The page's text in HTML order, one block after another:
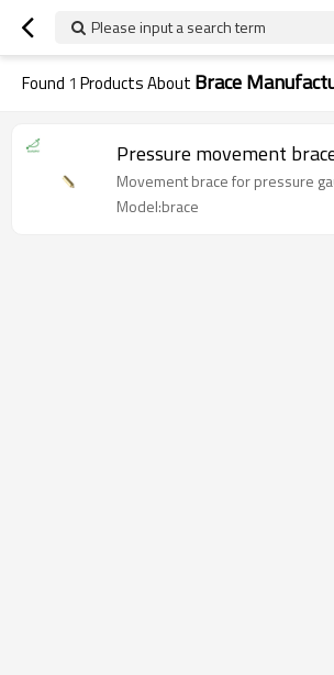
Please input a search term
Found 1 Products About Brace
Pressure movement
Movement brace for pressure
Model:brace